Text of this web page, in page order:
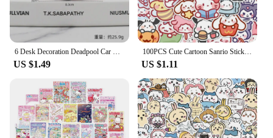
6 Desk Decoration Deadpool Car Home Office Marvel 8cm X-MAN Funny Cute Figure Model Toys
US $1.49
100PCS Cute Cartoon Sanrio Stickers My Melody Kuromi Handbag Decoration Stickers Cinnamoroll Children's Gift Sticker Toy Decals
US $1.11